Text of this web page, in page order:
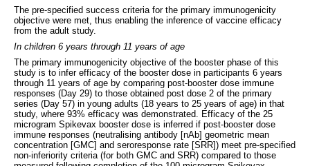
The pre-specified success criteria for the primary immunogenicity
objective were met, thus enabling the inference of vaccine efficacy
from the adult study.
In children 6 years through 11 years of age
The primary immunogenicity objective of the booster phase of this
study is to infer efficacy of the booster dose in participants 6 years
through 11 years of age by comparing post-booster dose immune
responses (Day 29) to those obtained post dose 2 of the primary
series (Day 57) in young adults (18 years to 25 years of age) in that
study, where 93% efficacy was demonstrated. Efficacy of the 25
microgram Spikevax booster dose is inferred if post-booster dose
immune responses (neutralising antibody [nAb] geometric mean
concentration [GMC] and seroresponse rate [SRR]) meet pre-specified
non-inferiority criteria (for both GMC and SRR) compared to those